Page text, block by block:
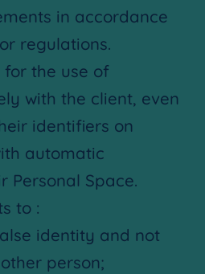
in accordance
regulations.
the use of
with the client, even
identifiers on
automatic
Personal Space.
to :
identity and not
person;